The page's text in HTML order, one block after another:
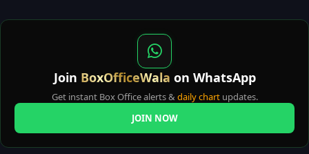
Join BoxOfficeWala on WhatsApp
Get instant Box Office alerts & daily chartupdates.
JOIN NOW